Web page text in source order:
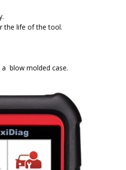
the life of the tool.
blow molded case.